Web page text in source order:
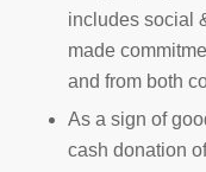
includes social
made
and from both
As a sign of
cash donation